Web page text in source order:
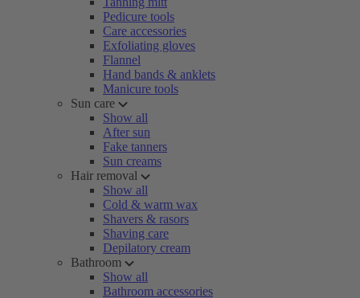
Pedicure tools
Care accessories
Exfoliating gloves
Flannel
Hand bands & anklets
Manicure tools
Sun care
Show all
After sun
Fake tanners
Sun creams
Hair removal
Show all
Cold & warm wax
Shavers & rasors
Shaving care
Depilatory cream
Bathroom
Show all
Bathroom accessories